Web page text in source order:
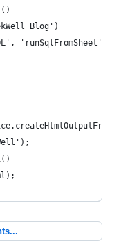
Blog')
'runSqlFromSheet')